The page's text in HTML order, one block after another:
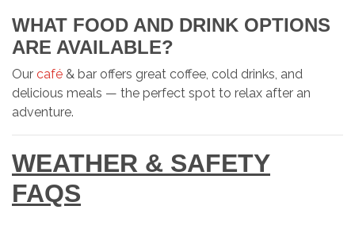
WHAT FOOD AND DRINK OPTIONS
ARE AVAILABLE?
Our café & bar offers great coffee, cold drinks, and
delicious meals — the perfect spot to relax after an
adventure.
WEATHER & SAFETY
FAQS